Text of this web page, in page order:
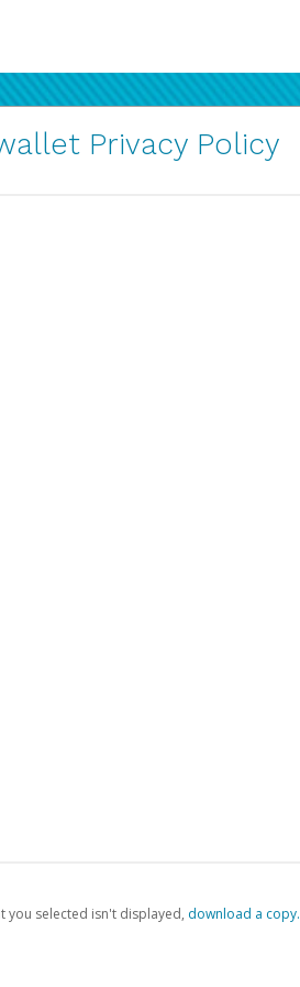
Privacy Policy
you selected isn't displayed, ‏‏‎ ‎download a copy.